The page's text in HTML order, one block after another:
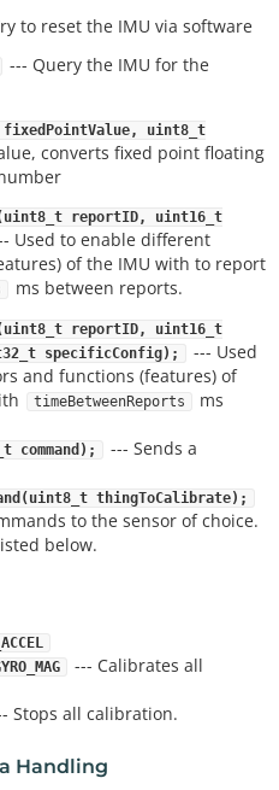
to reset the IMU via software
--- Query the IMU for the
uint8_t
converts fixed point floating
reportID, uint16_t
Used to enable different
of the IMU with to report
ms between reports.
reportID, uint16_t
specificConfig);
--- Used
and functions (features) of
timeBetweenReports
ms
command);
--- Sends a
thingToCalibrate);
to the sensor of choice.
below.
--- Calibrates all
Stops all calibration.
Handling